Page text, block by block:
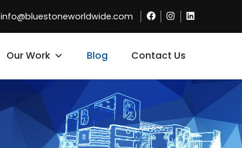
info@bluestoneworldwide.com FacebookInstagram
Our Work Blog Contact Us